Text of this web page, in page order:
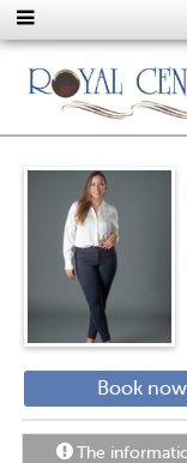
Book now
The